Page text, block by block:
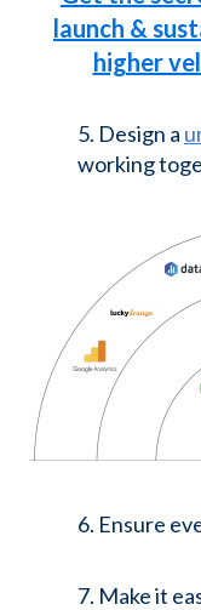
launch &
higher
5. Design a
working
6. Ensure
7. Make it